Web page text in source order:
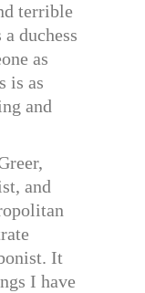
terrible
duchess
as
is as
and
and
It
I have